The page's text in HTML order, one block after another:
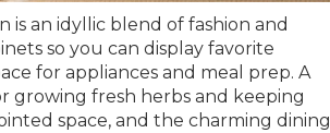
is an idyllic blend of fashion and
so you can display favorite
for appliances and meal prep. A
growing fresh herbs and keeping
space, and the charming dining